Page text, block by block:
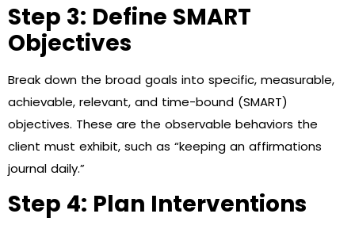
Step 3: Define SMART
Objectives
Break down the broad goals into specific, measurable,
achievable, relevant, and time-bound (SMART)
objectives. These are the observable behaviors the
client must exhibit, such as “keeping an affirmations
journal daily.”
Step 4: Plan Interventions